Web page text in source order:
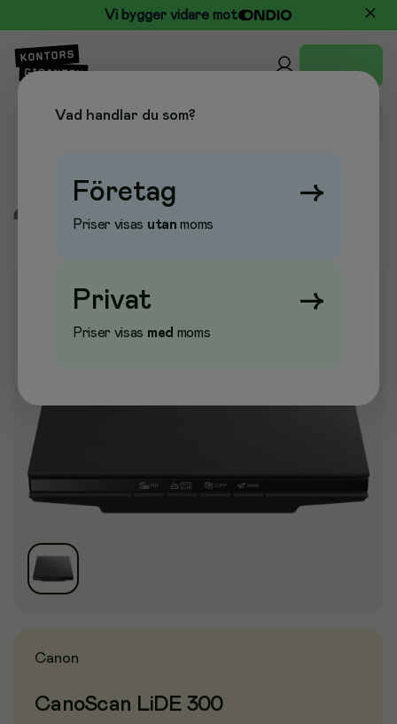
Vi bygger vidare mot
Canon
CanoScan LiDE 300
Vad handlar du som?
Företag →
Priser visas utan moms
Privat →
Priser visas med moms